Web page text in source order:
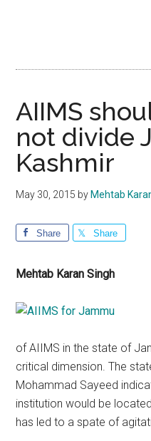
AIIMS
not divide
Kashmir
May 30, 2015 by Mehtab
Share Share
Mehtab Karan Singh
of AIIMS in the state of
critical dimension. The
Mohammad Sayeed
institution would be
has led to a spate of